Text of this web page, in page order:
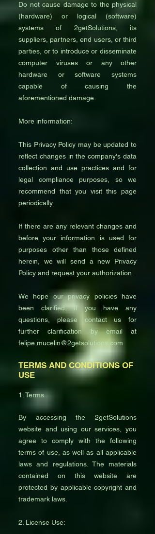
Do not cause damage to the physical
(hardware) or logical (software)
systems of 2getSolutions, its
suppliers, partners, end users, or third
parties, or to introduce or disseminate
computer viruses or any other
hardware or software systems
capable of causing the
aforementioned damage.
More information:
This Privacy Policy may be updated to
reflect changes in the company's data
collection and use practices and for
legal compliance purposes, so we
recommend that you visit this page
periodically.
If there are any relevant changes and
before your information is used for
purposes other than those defined
herein, we will send a new Privacy
Policy and request your authorization.
We hope our privacy policies have
been clarified. If you have any
questions, please contact us for
further clarification by email at
felipe.mucelin@2getsolutions.com
TERMS AND CONDITIONS OF
USE
1. Terms
By accessing the 2getSolutions
website and using our services, you
agree to comply with the following
terms of use, as well as all applicable
laws and regulations. The materials
contained on this website are
protected by applicable copyright and
trademark laws.
2. License Use: